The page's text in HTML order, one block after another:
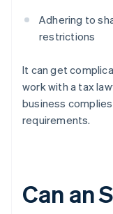
Adhering to
restrictions
It can get
work with a tax
business
requirements.
Can an